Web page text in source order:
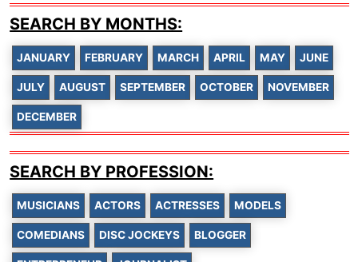
SEARCH BY MONTHS:
JANUARY FEBRUARY MARCH APRIL MAY JUNE
JULY AUGUST SEPTEMBER OCTOBER NOVEMBER
DECEMBER
SEARCH BY PROFESSION:
MUSICIANS ACTORS ACTRESSES MODELS
COMEDIANS DISC JOCKEYS BLOGGER